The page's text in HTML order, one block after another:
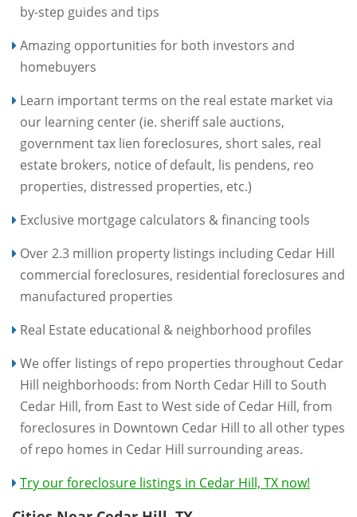
by-step guides and tips
Amazing opportunities for both investors and
homebuyers
Learn important terms on the real estate market via
our learning center (ie. sheriff sale auctions,
government tax lien foreclosures, short sales, real
estate brokers, notice of default, lis pendens, reo
properties, distressed properties, etc.)
Exclusive mortgage calculators & financing tools
Over 2.3 million property listings including Cedar Hill
commercial foreclosures, residential foreclosures and
manufactured properties
Real Estate educational & neighborhood profiles
We offer listings of repo properties throughout Cedar
Hill neighborhoods: from North Cedar Hill to South
Cedar Hill, from East to West side of Cedar Hill, from
foreclosures in Downtown Cedar Hill to all other types
of repo homes in Cedar Hill surrounding areas.
Try our foreclosure listings in Cedar Hill, TX now!